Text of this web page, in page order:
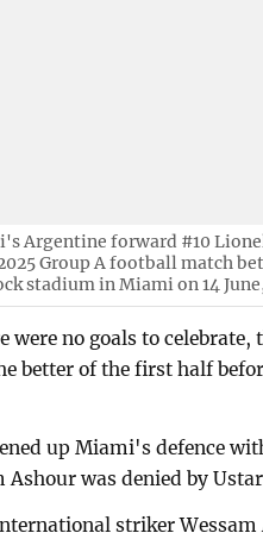
Argentine forward #10
Group A football match
stadium in Miami on 14
were no goals to
better of the first half
up Miami's defence
Ashour was denied by
striker